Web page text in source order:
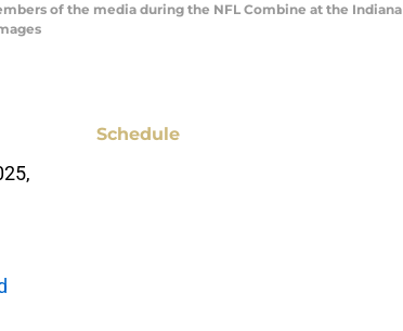
of the media during the NFL Combine at the Indiana
Schedule